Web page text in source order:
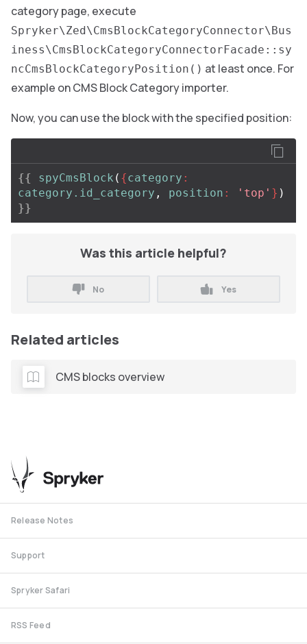
category page, execute
Spryker\Zed\CmsBlockCategoryConnector\Bus
iness\CmsBlockCategoryConnectorFacade::sy
ncCmsBlockCategoryPosition() at least once. For
example on CMS Block Category importer.
Now, you can use the block with the specified position:
{{ spyCmsBlock ( {category :
category.id_category , position : 'top' } )
}}
Was this article helpful?
No Yes
Related articles
CMS blocks overview
Release Notes
Support
Spryker Safari
RSS Feed